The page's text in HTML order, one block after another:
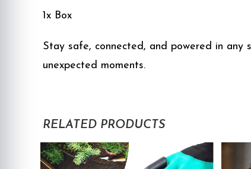
1x Box
Stay safe, connected, and powered in any
unexpected moments.
RELATED PRODUCTS